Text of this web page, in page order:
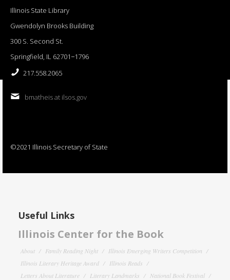
Illinois State Library
Gwendolyn Brooks Building
300 S. Second St.
Springfield, IL 62701−1796
217.558.2065
bmatheis at ilsos.gov
©2021 Illinois Secretary of State
Useful Links
Illinois Center for the Book
About Family Reading Night
Illinois Emerging Writers Competition
Illinois Literary Heritage Award
Illinois Reads
Letters About Literature
Literary Landmarks National Book Festival